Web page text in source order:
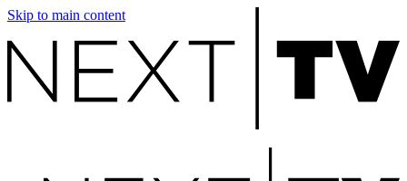
Skip to main content